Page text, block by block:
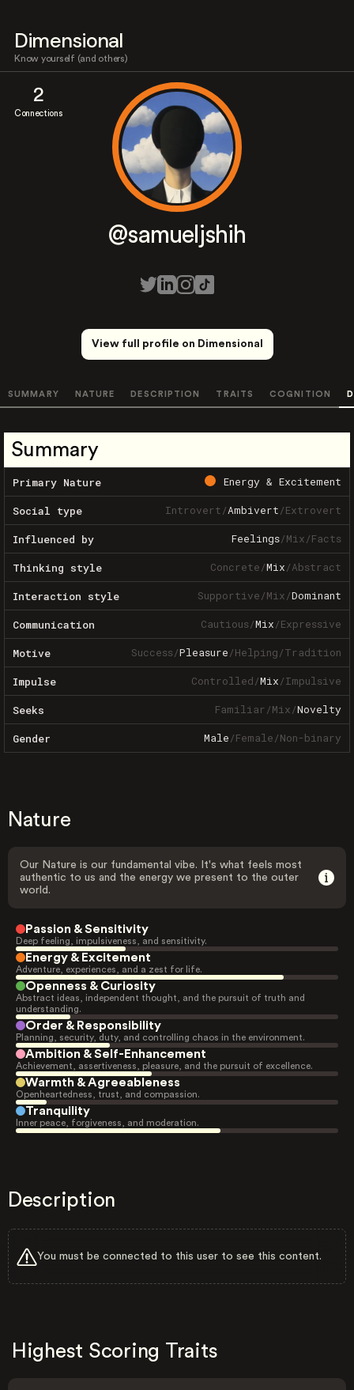
Dimensional
Know yourself (and others)
2
Connections
@samueljshih
View full profile on Dimensional
SUMMARY NATURE DESCRIPTION TRAITS COGNITION
Summary
Primary Nature Energy & Excitement
Social type Introvert/Ambivert/Extrovert
Influenced by Feelings/Mix/Facts
Thinking style Concrete/Mix/Abstract
Interaction style Supportive/Mix/Dominant
Communication Cautious/Mix/Expressive
Motive Success/Pleasure/Helping/Tradition
Impulse Controlled/Mix/Impulsive
Seeks Familiar/Mix/Novelty
Gender Male/Female/Non-binary
Nature
Our Nature is our fundamental vibe. It's what feels most
authentic to us and the energy we present to the outer
world.
Passion & Sensitivity
Deep feeling, impulsiveness, and sensitivity.
Energy & Excitement
Adventure, experiences, and a zest for life.
Openness & Curiosity
Abstract ideas, independent thought, and the pursuit of truth and
understanding.
Order & Responsibility
Planning, security, duty, and controlling chaos in the environment.
Ambition & Self-Enhancement
Achievement, assertiveness, pleasure, and the pursuit of excellence.
Warmth & Agreeableness
Openheartedness, trust, and compassion.
Tranquility
Inner peace, forgiveness, and moderation.
Description
You must be connected to this user to see this content.
Highest Scoring Traits